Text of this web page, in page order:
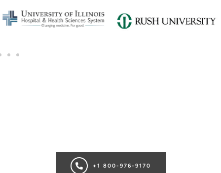
+1 800-976-9170